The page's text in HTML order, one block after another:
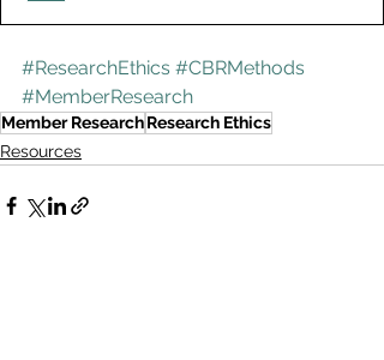
#ResearchEthics #CBRMethods
#MemberResearch
Member ResearchResearch Ethics
Resources